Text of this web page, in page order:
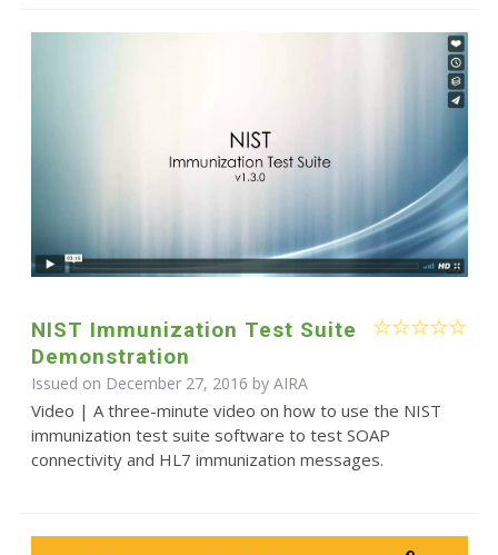
NIST Immunization Test Suite
Demonstration
Issued on December 27, 2016 by AIRA
Video | A three-minute video on how to use the NIST
immunization test suite software to test SOAP
connectivity and HL7 immunization messages.